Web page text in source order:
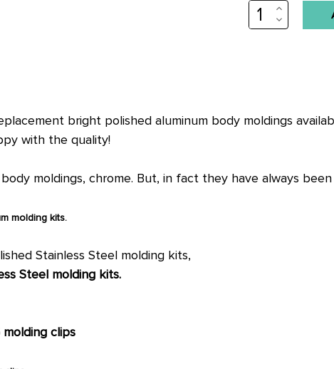
INCREASE
bright polished aluminum body moldings
with the quality!
moldings, chrome. But, in fact they have always been
molding kits.
Stainless Steel molding kits,
Steel molding kits.
clips